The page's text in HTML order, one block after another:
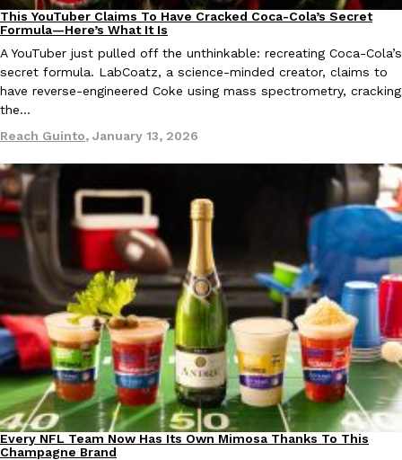
one catch: you’ll have to head to the United Kingdom to…
Ayomari,July 30, 2026
Innovation Products
These High-Protein Chicken Nuggets Get Their Protein From
Perdue has found a new way to pack more protein into breaded
protein powder. The brand just launched POWERED, a…
Ayomari
,July 30, 2026
Culture Products
Tostitos Is Celebrating Football Season With NFL Team Bags
Football season is almost here, and Tostitos is celebrating by
Culture Recipes
This YouTuber Claims To Have Cracked Coca-Cola’s Secret
Formula—Here’s What It Is
A YouTuber just pulled off the unthinkable: recreating Coca-Cola’s
secret formula. LabCoatz, a science-minded creator, claims to
have reverse-engineered Coke using mass spectrometry, cracking
the…
Reach Guinto, January 13, 2026
Culture Recipes
Every NFL Team Now Has Its Own Mimosa Thanks To This
Champagne Brand